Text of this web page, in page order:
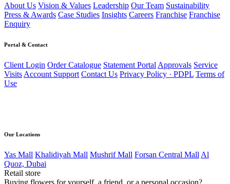
About Us Vision & Values Leadership Our Team Sustainability
Press & Awards Case Studies Insights Careers Franchise Franchise
Enquiry
Portal & Contact
Client Login Order Catalogue Statement Portal Approvals Service
Visits Account Support Contact Us Privacy Policy · PDPL Terms of
Use
Our Locations
Yas Mall Khalidiyah Mall Mushrif Mall Forsan Central Mall Al
Quoz, Dubai
Retail store
Buying flowers for yourself, a friend, or a personal occasion?